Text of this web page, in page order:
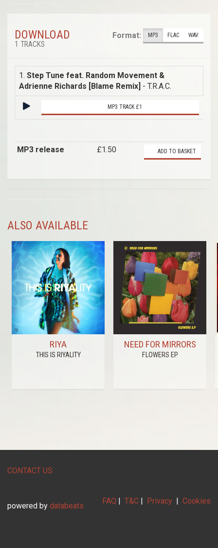
DOWNLOAD
1 TRACKS
Format: MP3 FLAC WAV
1. Step Tune feat. Random Movement &
Adrienne Richards [Blame Remix] - T.R.A.C.
MP3 TRACK £1
MP3 release £1.50 ADD TO BASKET
ALSO AVAILABLE
RIYA
THIS IS RIYALITY
NEED FOR MIRRORS
FLOWERS EP
CONTACT US
FAQ | T&C | Privacy | Cookies
powered by databeats